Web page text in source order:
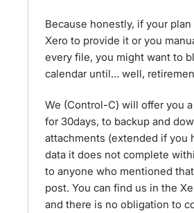
Because honestly, if your
Xero to provide it or you
every file, you might want to
calendar until… well,
We (Control-C) will offer you
for 30days, to backup and
attachments (extended if you
data it does not complete
to anyone who mentioned
post. You can find us in the
and there is no obligation to